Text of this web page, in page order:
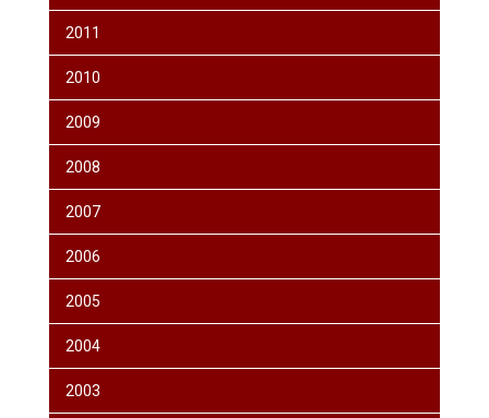
2011
2010
2009
2008
2007
2006
2005
2004
2003